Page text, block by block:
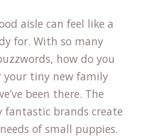
aisle can feel like a
for. With so many
how do you
your tiny new family
been there. The
fantastic brands create
of small puppies.